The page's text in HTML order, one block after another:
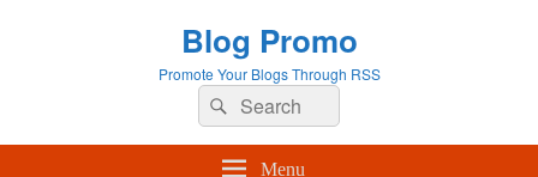
Blog Promo
Promote Your Blogs Through RSS
Search
for:
Search
Menu